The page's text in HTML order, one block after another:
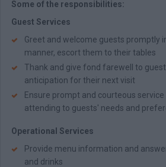
Some of the responsibilities:
Guest Services
Greet and welcome guests promptly
manner, escort them to their tables
Thank and give fond farewell to
anticipation for their next visit
Ensure prompt and courteous
attending to guests' needs and
Operational Services
Provide menu information and
and drinks